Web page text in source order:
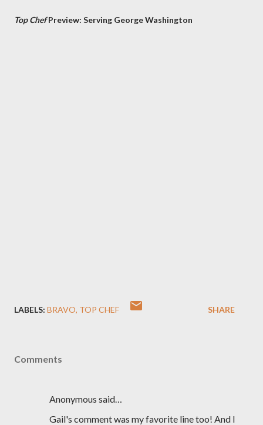
Top ChefPreview: Serving George Washington
LABELS: BRAVO TOP CHEF SHARE
Comments
Anonymous said…
Gail's comment was my favorite line too! And I